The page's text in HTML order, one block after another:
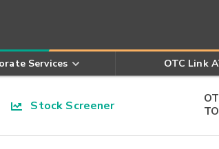
Services OTC Link
Stock Screener